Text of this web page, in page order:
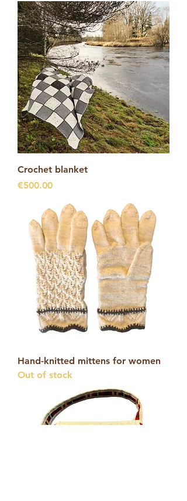
Crochet blanket
Price
€500.00
Hand-knitted mittens for women
Out of stock